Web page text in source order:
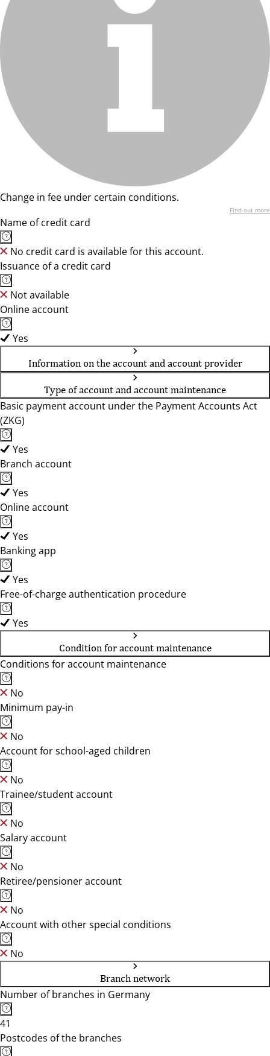
Change in fee under certain conditions.
Find out more
Name of credit card
No credit card is available for this account.
Issuance of a credit card
Not available
Online account
Yes
Information on the account and account provider
Type of account and account maintenance
Basic payment account under the Payment Accounts Act
(ZKG)
Yes
Branch account
Yes
Online account
Yes
Banking app
Yes
Free-of-charge authentication procedure
Yes
Condition for account maintenance
Conditions for account maintenance
No
Minimum pay-in
No
Account for school-aged children
No
Trainee/student account
No
Salary account
No
Retiree/pensioner account
No
Account with other special conditions
No
Branch network
Number of branches in Germany
41
Postcodes of the branches